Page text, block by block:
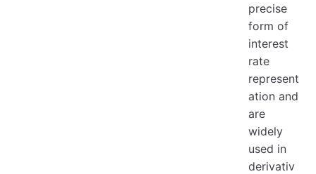
precise
form of
interest
rate
represent
ation and
are
widely
used in
derivativ